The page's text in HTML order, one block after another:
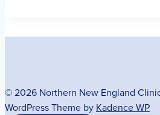
© 2026 Northern New England
WordPress Theme by Kadence WP